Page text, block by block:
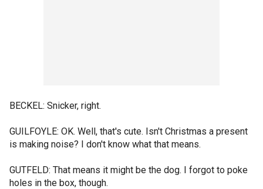
BECKEL: Snicker, right.
GUILFOYLE: OK. Well, that's cute. Isn't Christmas a present
is making noise? I don't know what that means.
GUTFELD: That means it might be the dog. I forgot to poke
holes in the box, though.